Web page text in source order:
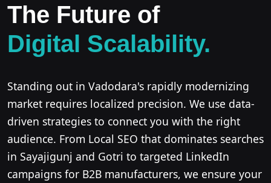
The Future of
Digital Scalability.
Standing out in Vadodara's rapidly modernizing
market requires localized precision. We use data-
driven strategies to connect you with the right
audience. From Local SEO that dominates searches
in Sayajigunj and Gotri to targeted LinkedIn
campaigns for B2B manufacturers, we ensure your